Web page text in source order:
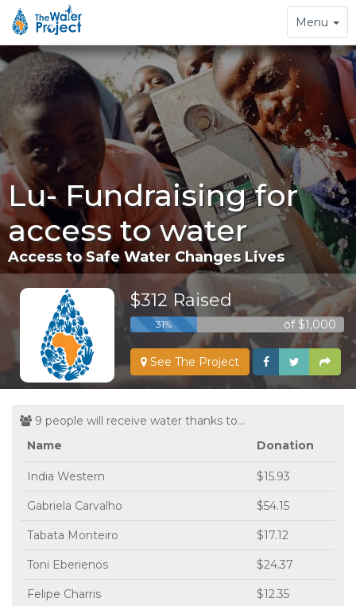
Toggle
navigation
Menu
Lu- Fundraising for
access to water
Access to Safe Water Changes Lives
$312 Raised
31% of $1,000
See The Project
9 people will receive water thanks to...
Name
Donation
India Western $15.93
Gabriela Carvalho $54.15
Tabata Monteiro $17.12
Toni Eberienos $24.37
Felipe Charris $12.35